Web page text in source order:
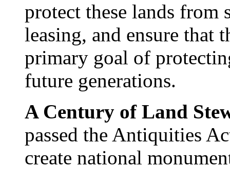
protect these lands from
leasing, and ensure that
primary goal of
future generations.
A Century of Land
passed the Antiquities
create national